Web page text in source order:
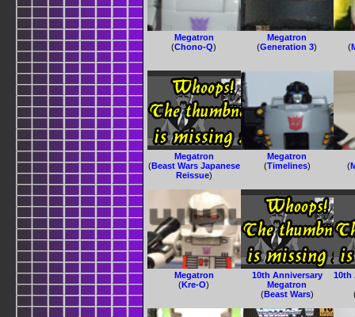
Megatron
(Chono-Q)
Megatron
(Generation 3) (
Megatron
(Beast Wars Japanese
Reissue)
Megatron
(Timelines) (
Megatron
(Kre-O)
10th Anniversary
Megatron
(Beast Wars)
10th